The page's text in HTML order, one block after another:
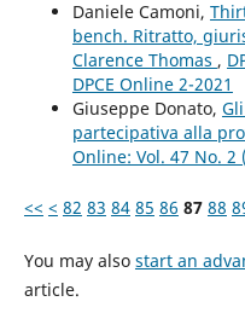
Daniele Camoni,
bench. Ritratto,
Clarence Thomas ,
DPCE Online 2-2021
Giuseppe Donato,
partecipativa alla
Online: Vol. 47 No. 2
<< < 82 83 84 85 86 87 88
You may also start an
article.